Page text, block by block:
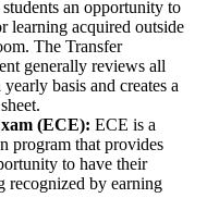
an opportunity to
learning acquired outside
The Transfer
generally reviews all
basis and creates a
(ECE): ECE is a
program that provides
to have their
recognized by earning